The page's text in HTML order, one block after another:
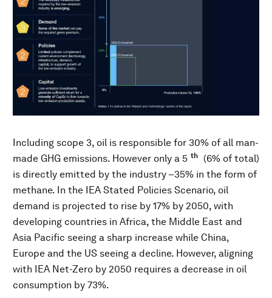
Including scope 3, oil is responsible for 30% of all man-
made GHG emissions. However only a 5 th
(6% of total)
is directly emitted by the industry –35% in the form of
methane. In the IEA Stated Policies Scenario, oil
demand is projected to rise by 17% by 2050, with
developing countries in Africa, the Middle East and
Asia Pacific seeing a sharp increase while China,
Europe and the US seeing a decline. However, aligning
with IEA Net-Zero by 2050 requires a decrease in oil
consumption by 73%.